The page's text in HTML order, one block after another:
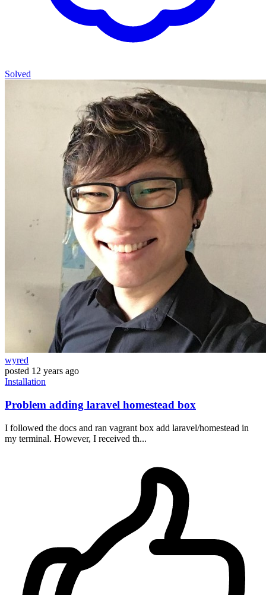
Solved
wyred
posted 12 years ago
Installation
Problem adding laravel homestead box
I followed the docs and ran vagrant box add laravel/homestead in
my terminal. However, I received th...